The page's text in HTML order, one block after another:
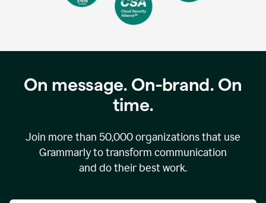
On message. On-brand. On
time.
Join more than 50,000organizations that use
Grammarly to transform communication
and do their best work.